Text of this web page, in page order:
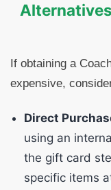
If obtaining a
expensive,
Direct
using an
the gift card
specific items